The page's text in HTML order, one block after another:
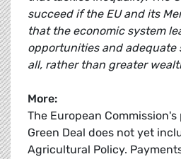
succeed if the EU and its
that the economic system
opportunities and adequate
all, rather than greater
More:
The European
Green Deal does not yet
Agricultural Policy.